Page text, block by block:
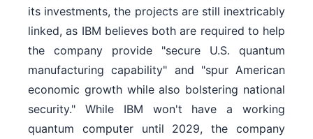
its investments, the projects are still inextricably
linked, as IBM believes both are required to help
the company provide "secure U.S. quantum
manufacturing capability" and "spur American
economic growth while also bolstering national
security." While IBM won't have a working
quantum computer until 2029, the company